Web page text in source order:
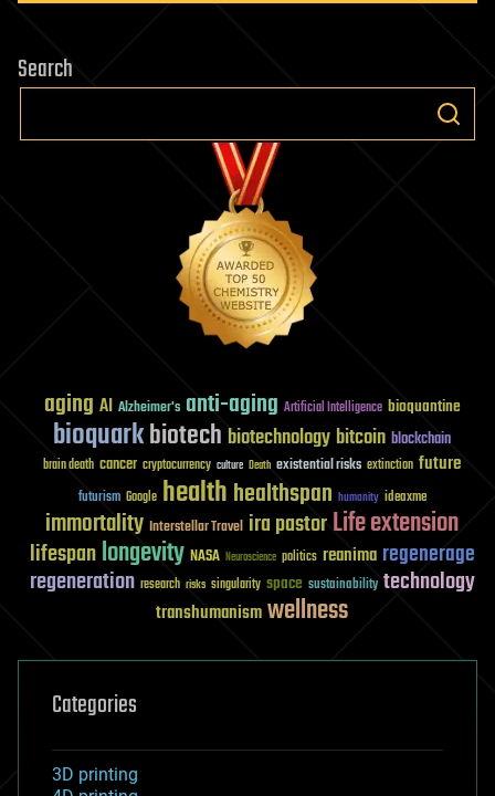
Search
aging AI Alzheimer's anti-aging Artificial Intelligence bioquantine
bioquarkbiotech biotechnology bitcoin blockchain
brain death cancer cryptocurrency culture Death existential risks extinction future
futurism Google healthhealthspan humanity ideaxme
immortality Interstellar Travel ira pastorLife extension
lifespanlongevity NASA Neuroscience politics reanima regenerage
regeneration research risks singularity space sustainability technology
transhumanismwellness
Categories
3D printing